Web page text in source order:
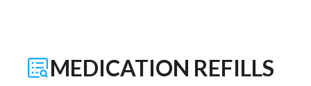
MEDICATION REFILLS